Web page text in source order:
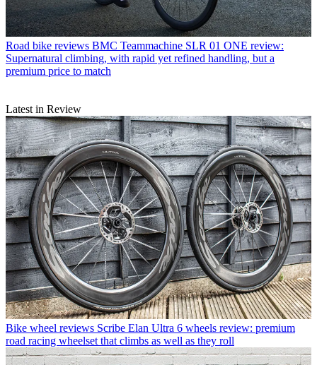
Road bike reviews BMC Teammachine SLR 01 ONE review:
Supernatural climbing, with rapid yet refined handling, but a
premium price to match
Latest in Review
Bike wheel reviews Scribe Elan Ultra 6 wheels review: premium
road racing wheelset that climbs as well as they roll